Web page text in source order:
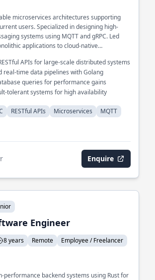
microservices architectures supporting
users. Specialized in designing high-
systems using MQTT and gRPC. Led
applications to cloud-native
APIs for large-scale distributed systems
real-time data pipelines with Golang
queries for performance gains
tolerant systems for high availability
RESTful APIs Microservices
MQTT
Enquire
Engineer
8 years Remote Employee / Freelancer
performance backend systems using Rust for